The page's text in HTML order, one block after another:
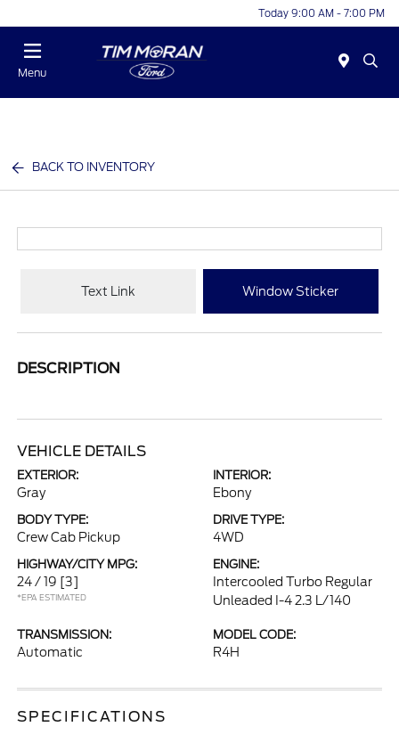
Today 9:00 AM - 7:00 PM
Menu
BACK TO INVENTORY
Text Link Window Sticker
DESCRIPTION
VEHICLE DETAILS
EXTERIOR:
Gray
INTERIOR:
Ebony
BODY TYPE:
Crew Cab Pickup
DRIVE TYPE:
4WD
HIGHWAY/CITY MPG:
24 / 19 [3]
*EPA ESTIMATED
ENGINE:
Intercooled Turbo Regular
Unleaded I-4 2.3 L/140
TRANSMISSION:
Automatic
MODEL CODE:
R4H
SPECIFICATIONS